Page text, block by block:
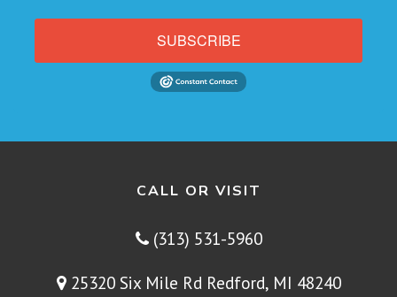
SUBSCRIBE
CALL OR VISIT
(313) 531-5960
25320 Six Mile Rd Redford, MI 48240